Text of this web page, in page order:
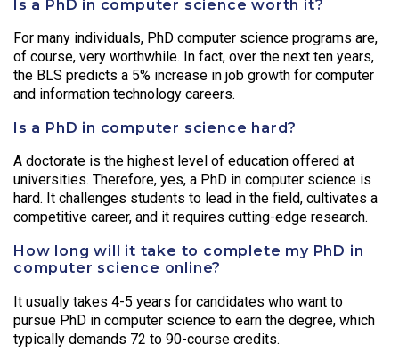
Is a PhD in computer science worth it?
For many individuals, PhD computer science programs are,
of course, very worthwhile. In fact, over the next ten years,
the BLS predicts a 5% increase in job growth for computer
and information technology careers.
Is a PhD in computer science hard?
A doctorate is the highest level of education offered at
universities. Therefore, yes, a PhD in computer science is
hard. It challenges students to lead in the field, cultivates a
competitive career, and it requires cutting-edge research.
How long will it take to complete my PhD in
computer science online?
It usually takes 4-5 years for candidates who want to
pursue PhD in computer science to earn the degree, which
typically demands 72 to 90-course credits.